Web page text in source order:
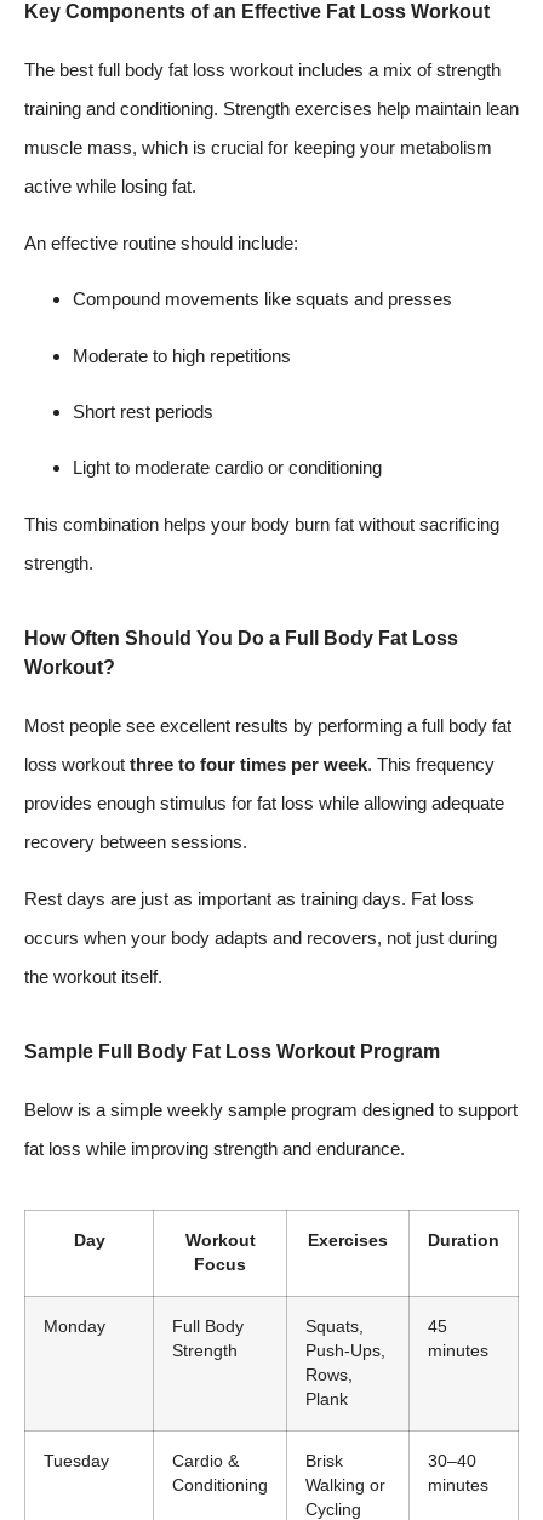
Key Components of an Effective Fat Loss Workout
The best full body fat loss workout includes a mix of strength
training and conditioning. Strength exercises help maintain lean
muscle mass, which is crucial for keeping your metabolism
active while losing fat.
An effective routine should include:
Compound movements like squats and presses
Moderate to high repetitions
Short rest periods
Light to moderate cardio or conditioning
This combination helps your body burn fat without sacrificing
strength.
How Often Should You Do a Full Body Fat Loss
Workout?
Most people see excellent results by performing a full body fat
loss workout three to four times per week. This frequency
provides enough stimulus for fat loss while allowing adequate
recovery between sessions.
Rest days are just as important as training days. Fat loss
occurs when your body adapts and recovers, not just during
the workout itself.
Sample Full Body Fat Loss Workout Program
Below is a simple weekly sample program designed to support
fat loss while improving strength and endurance.
Day
Workout
Focus
Exercises Duration
Monday
Full Body
Strength
Squats,
Push-Ups,
Rows,
Plank
45
minutes
Tuesday
Cardio &
Conditioning
Brisk
Walking or
Cycling
30–40
minutes